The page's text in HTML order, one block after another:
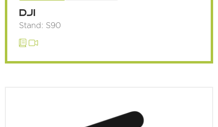
DJI
Stand: S90